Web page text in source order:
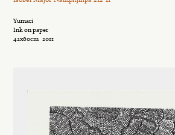
Yumari
Ink on paper
42x60cm 2011